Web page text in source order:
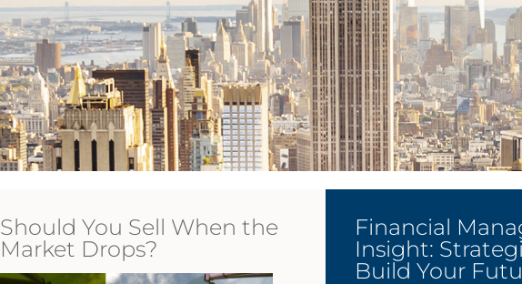
Should You Sell When the
Market Drops?
Financial
Insight:
Build Your